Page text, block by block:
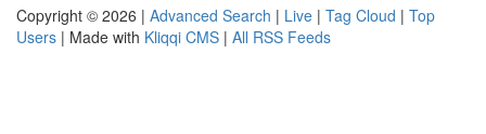
Copyright © 2026 | Advanced Search | Live | Tag Cloud | Top
Users | Made with Kliqqi CMS | All RSS Feeds